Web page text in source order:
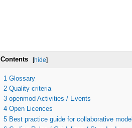
Contents [hide]
1 Glossary
2 Quality criteria
3 openmod Activities / Events
4 Open Licences
5 Best practice guide for collaborative